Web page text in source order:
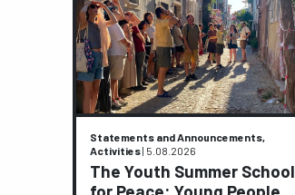
Statements and Announcements,
Activities| 5.08.2026
The Youth Summer School